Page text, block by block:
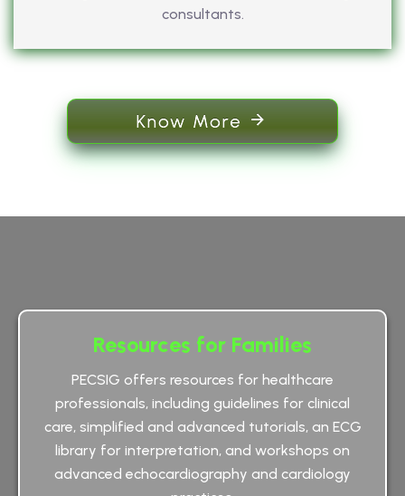
consultants.
Know More
Resources for Families
PECSIG offers resources for healthcare
professionals, including guidelines for clinical
care, simplified and advanced tutorials, an ECG
library for interpretation, and workshops on
advanced echocardiography and cardiology